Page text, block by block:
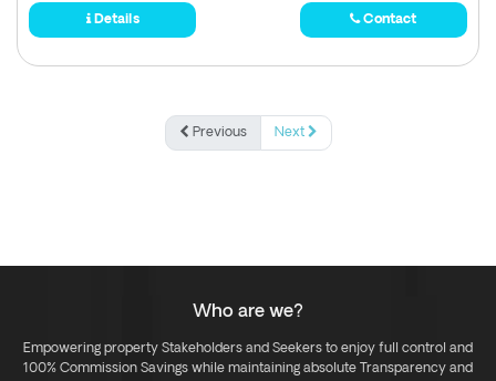
Details Contact
Previous Next
Who are we?
Empowering property Stakeholders and Seekers to enjoy full control and
100% Commission Savings while maintaining absolute Transparency and